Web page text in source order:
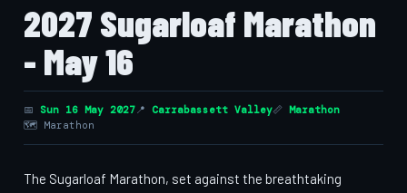
2027 Sugarloaf Marathon
- May 16
📅 Sun 16 May 2027📍 Carrabassett Valley📏 Marathon
🗺 Marathon
The Sugarloaf Marathon, set against the breathtaking